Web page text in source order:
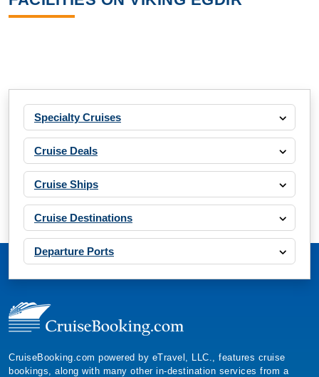
Specialty Cruises
Cruise Deals
Cruise Ships
Cruise Destinations
Departure Ports
CruiseBooking.com powered by eTravel, LLC., features cruise
bookings, along with many other in-destination services from a